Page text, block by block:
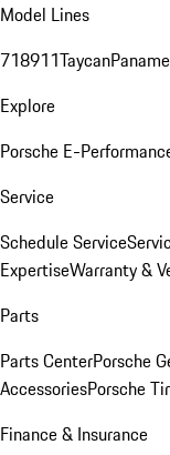
Model Lines
718911Taycan
Explore
Porsche E-
Service
Schedule Service
ExpertiseWarranty &
Parts
Parts CenterPorsche
AccessoriesPorsche
Finance & Insurance